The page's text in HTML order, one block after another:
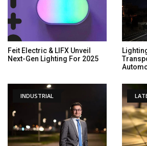
Feit Electric & LIFX Unveil
Next-Gen Lighting For 2025
INDUSTRIAL